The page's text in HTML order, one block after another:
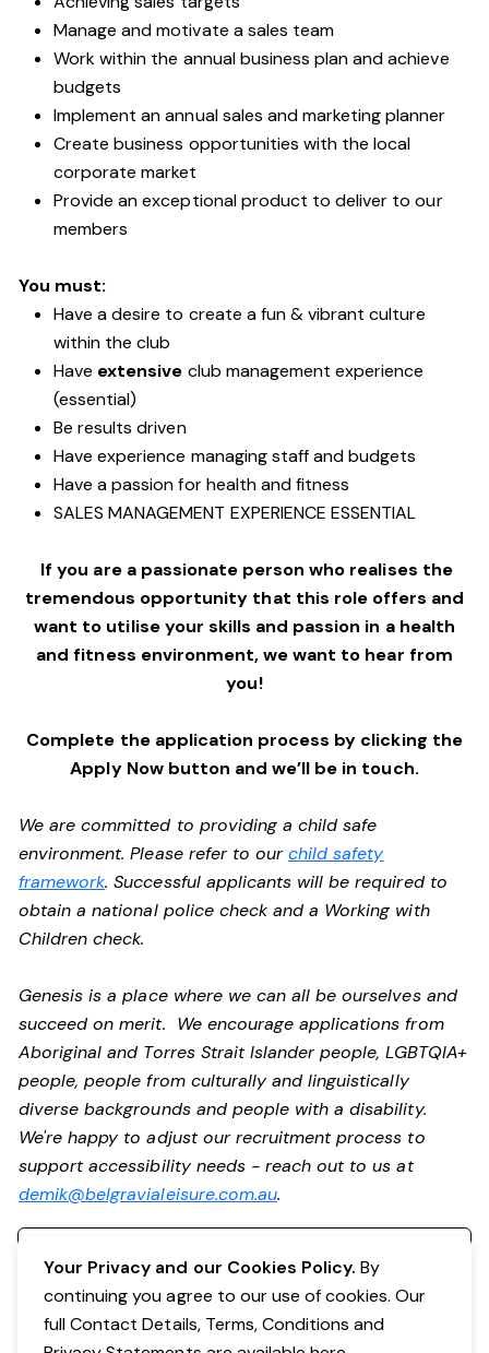
Manage and motivate a sales team
Work within the annual business plan and achieve
budgets
Implement an annual sales and marketing planner
Create business opportunities with the local
corporate market
Provide an exceptional product to deliver to our
members
You must:
Have a desire to create a fun & vibrant culture
within the club
Have extensive club management experience
(essential)
Be results driven
Have experience managing staff and budgets
Have a passion for health and fitness
SALES MANAGEMENT EXPERIENCE ESSENTIAL
If you are a passionate person who realises the
tremendous opportunity that this role offers and
want to utilise your skills and passion in a health
and fitness environment,we want to hear from
you!
Complete the application process by clicking the
Apply Now button and we’ll be in touch.
We are committed to providing a child safe
environment. Please refer to ourchild safety
framework. Successful applicants will be required to
obtain a national police check and a Working with
Children check.
Genesis is a place where we can all be ourselves and
succeed on merit. We encourage applications from
Aboriginal and Torres Strait Islander people, LGBTQIA+
people, people from culturally and linguistically
diverse backgrounds and people with a disability.
We're happy to adjust our recruitment process to
support accessibility needs - reach out to us at
demik@belgravialeisure.com.au.
Your Privacy and our Cookies Policy. By
continuing you agree to our use of cookies. Our
full Contact Details, Terms, Conditions and